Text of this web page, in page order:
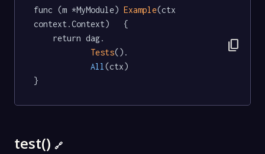
func (m *MyModule) Example(ctx
context.Context)   {
Tests().
All (ctx)
}
content_copy
test() 🔗